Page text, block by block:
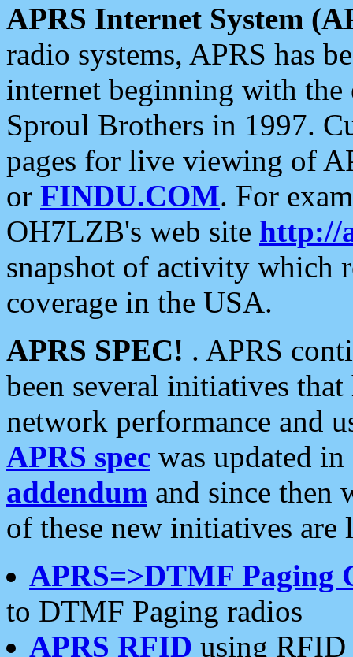
APRS Internet System
radio systems, APRS has
internet beginning with the
Sproul Brothers in 1997.
pages for live viewing of
or FINDU.COM. For
OH7LZB's web site http://
snapshot of activity which
coverage in the USA.
APRS SPEC! . APRS
been several initiatives
network performance and
APRS spec was updated
addendum and since then
of these new initiatives are
APRS=>DTMF Paging
to DTMF Paging radios
APRS RFID using RFID